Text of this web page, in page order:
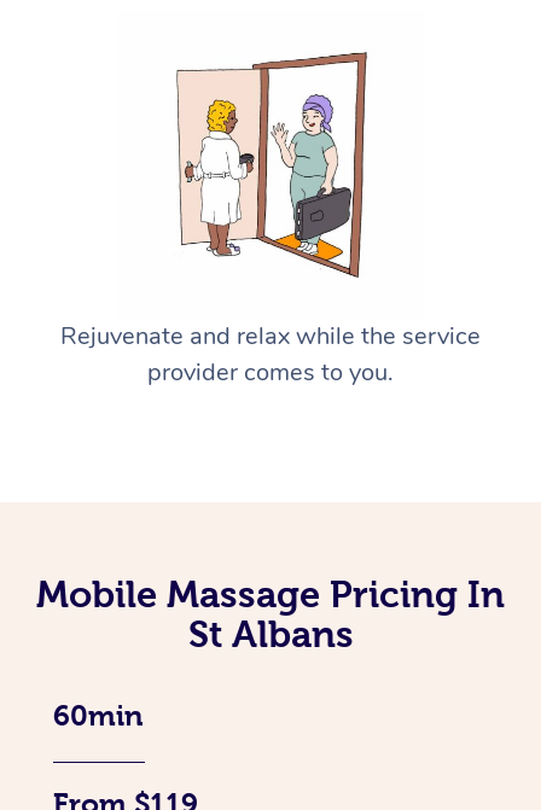
Rejuvenate and relax while the service
provider comes to you.
Mobile Massage Pricing In
St Albans
60min
From $119